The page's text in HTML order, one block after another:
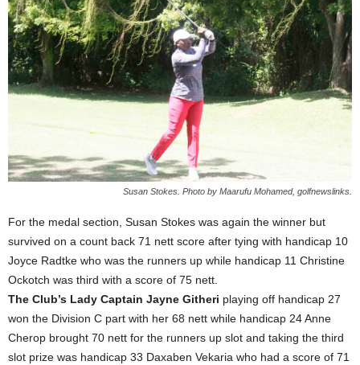
Susan Stokes. Photo by Maarufu Mohamed, golfnewslinks.
For the medal section, Susan Stokes was again the winner but
survived on a count back 71 nett score after tying with handicap 10
Joyce Radtke who was the runners up while handicap 11 Christine
Ockotch was third with a score of 75 nett.
The Club’s Lady Captain Jayne Githeri playing off handicap 27
won the Division C part with her 68 nett while handicap 24 Anne
Cherop brought 70 nett for the runners up slot and taking the third
slot prize was handicap 33 Daxaben Vekaria who had a score of 71